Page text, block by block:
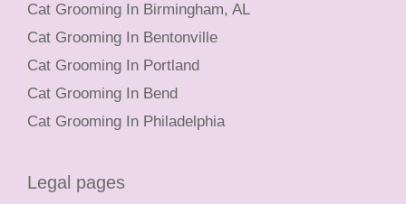
Cat Grooming In Birmingham, AL
Cat Grooming In Bentonville
Cat Grooming In Portland
Cat Grooming In Bend
Cat Grooming In Philadelphia
Legal pages